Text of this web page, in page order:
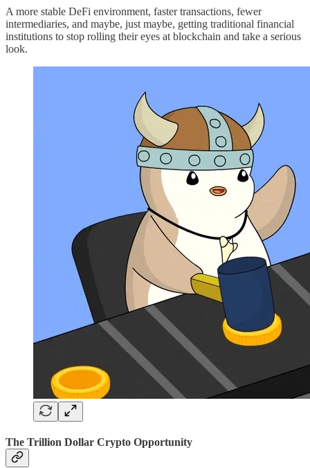
A more stable DeFi environment, faster transactions, fewer
intermediaries, and maybe, just maybe, getting traditional financial
institutions to stop rolling their eyes at blockchain and take a serious
look.
The Trillion Dollar Crypto Opportunity